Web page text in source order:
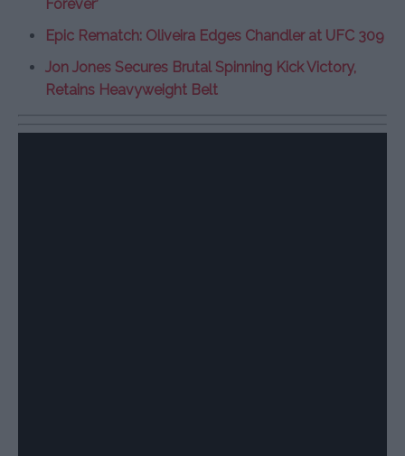
Forever’
Epic Rematch: Oliveira Edges Chandler at UFC 309
Jon Jones Secures Brutal Spinning Kick Victory,
Retains Heavyweight Belt